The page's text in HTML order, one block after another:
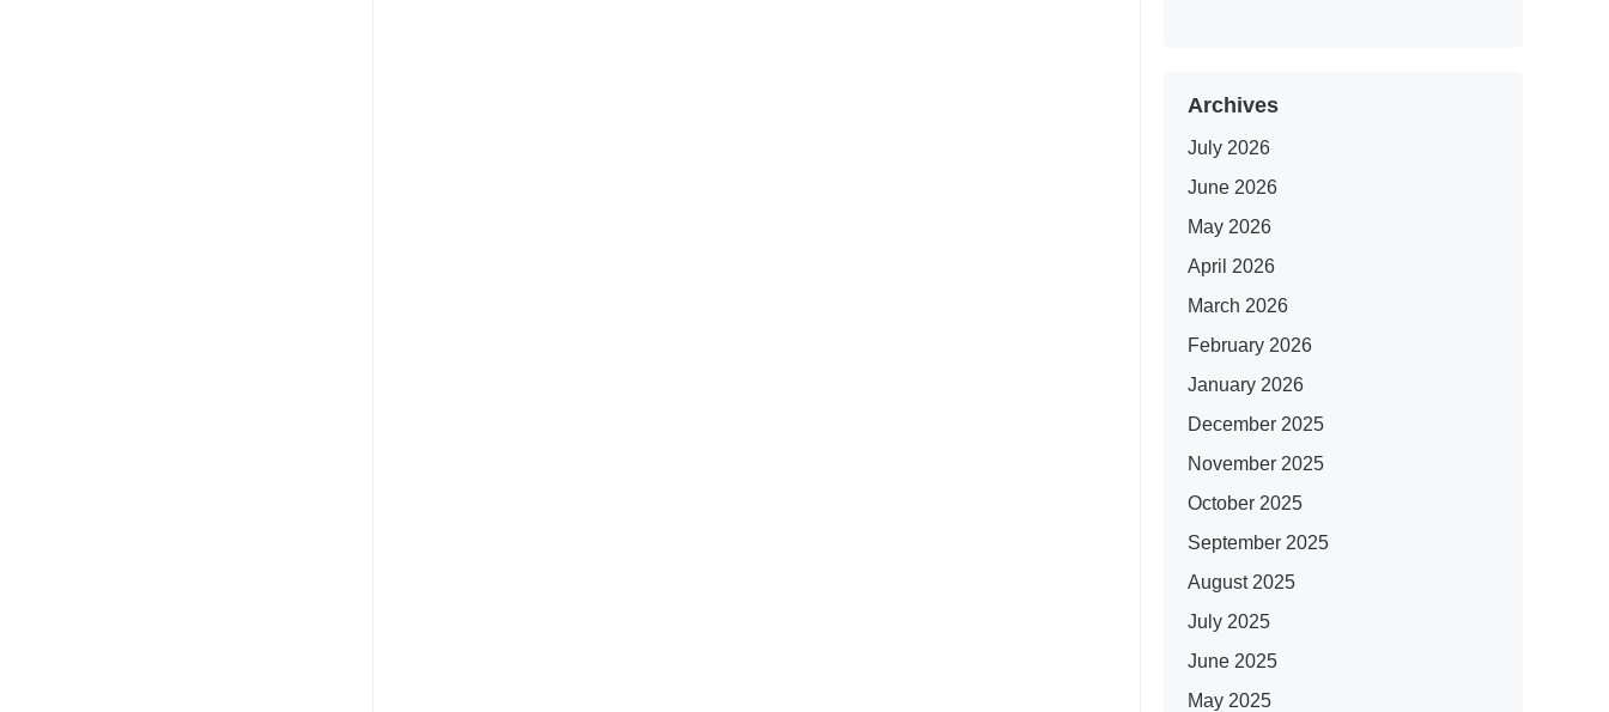
Archives
July 2026
June 2026
May 2026
April 2026
March 2026
February 2026
January 2026
December 2025
November 2025
October 2025
September 2025
August 2025
July 2025
June 2025
May 2025